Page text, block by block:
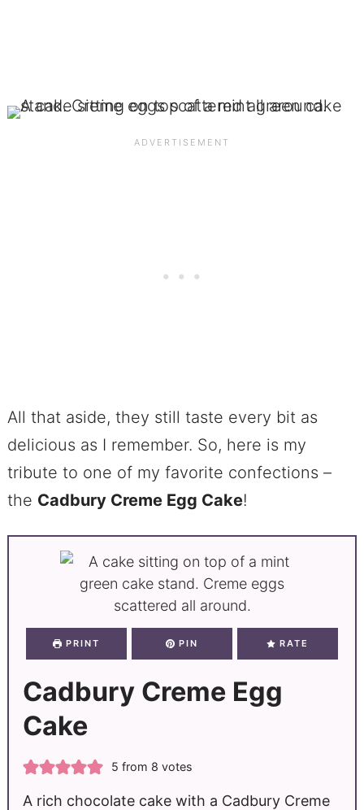
All that aside, they still taste every bit as
delicious as I remember. So, here is my
tribute to one of my favorite confections –
the Cadbury Creme Egg Cake!
PRINT PIN RATE
Cadbury Creme Egg
Cake
5 from 8 votes
A rich chocolate cake with a Cadbury Creme